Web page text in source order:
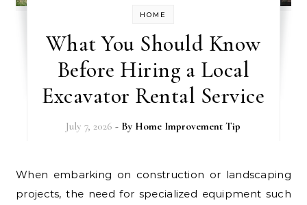
HOME
What You Should Know
Before Hiring a Local
Excavator Rental Service
July 7, 2026 - By Home Improvement Tip
When embarking on construction or landscaping
projects, the need for specialized equipment such